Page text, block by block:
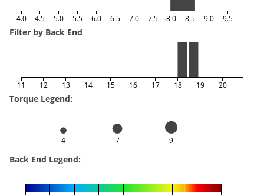
4.0 4.5 5.0 5.5 6.0 6.5 7.0 7.5 8.0 8.5 9.0 9.5
Filter by Back End
11 12 13 14 15 16 17 18 19 20
Torque Legend:
4 7 9
Back End Legend: